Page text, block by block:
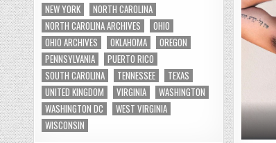
NEW YORK
NORTH CAROLINA
NORTH CAROLINA ARCHIVES
OHIO
OHIO ARCHIVES
OKLAHOMA
OREGON
PENNSYLVANIA
PUERTO RICO
SOUTH CAROLINA
TENNESSEE
TEXAS
UNITED KINGDOM
VIRGINIA
WASHINGTON
WASHINGTON DC
WEST VIRGINIA
WISCONSIN